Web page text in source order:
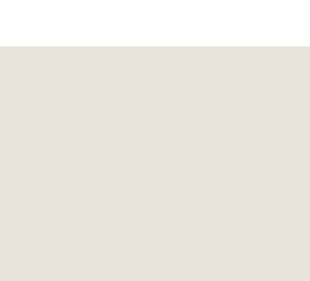
just fitness spaces; they are